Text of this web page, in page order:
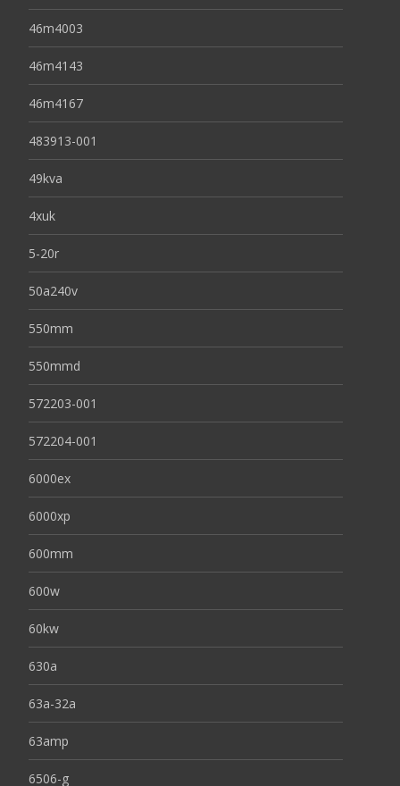
46m4003
46m4143
46m4167
483913-001
49kva
4xuk
5-20r
50a240v
550mm
550mmd
572203-001
572204-001
6000ex
6000xp
600mm
600w
60kw
630a
63a-32a
63amp
6506-g